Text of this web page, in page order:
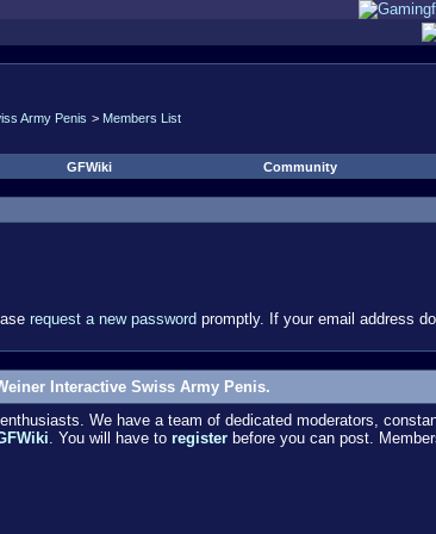
Army Penis > Members List
GFWiki Community
request a new password promptly. If your email address
Interactive Swiss Army Penis.
We have a team of dedicated moderators,
. You will have to register before you can post.